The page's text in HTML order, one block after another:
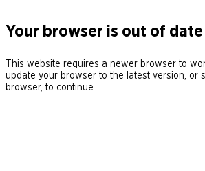
Your browser is out of date
This website requires a newer browser to
update your browser to the latest version, or
browser, to continue.